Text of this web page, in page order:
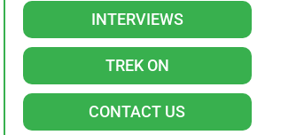
INTERVIEWS
TREK ON
CONTACT US